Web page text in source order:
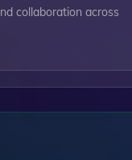
collaboration across